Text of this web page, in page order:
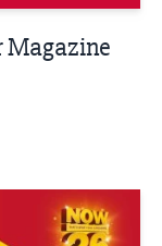
Magazine